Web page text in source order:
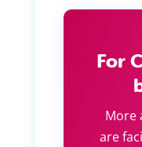
For
More
are